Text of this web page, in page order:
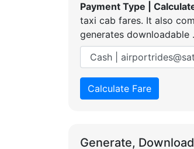
Payment Type |
taxi cab fares. It also
generates downloadable
Calculate Fare
Generate,